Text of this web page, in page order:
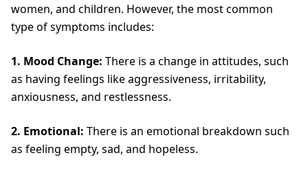
women, and children. However, the most common
type of symptoms includes:
1. Mood Change: There is a change in attitudes, such
as having feelings like aggressiveness, irritability,
anxiousness, and restlessness.
2. Emotional: There is an emotional breakdown such
as feeling empty, sad, and hopeless.